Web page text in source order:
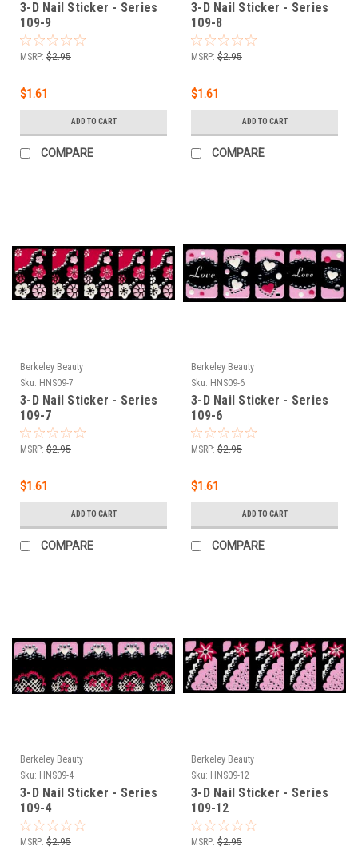
3-D Nail Sticker - Series
109-9
MSRP: $2.95
$1.61
ADD TO CART
COMPARE
3-D Nail Sticker - Series
109-8
MSRP: $2.95
$1.61
ADD TO CART
COMPARE
Berkeley Beauty
Sku: HNS09-7
3-D Nail Sticker - Series
109-7
MSRP: $2.95
$1.61
ADD TO CART
COMPARE
Berkeley Beauty
Sku: HNS09-6
3-D Nail Sticker - Series
109-6
MSRP: $2.95
$1.61
ADD TO CART
COMPARE
Berkeley Beauty
Sku: HNS09-4
3-D Nail Sticker - Series
109-4
MSRP: $2.95
Berkeley Beauty
Sku: HNS09-12
3-D Nail Sticker - Series
109-12
MSRP: $2.95